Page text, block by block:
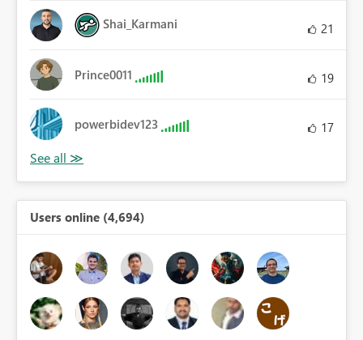
Shai_Karmani 21
Prince0011 19
powerbidev123 17
Users online (4,694)